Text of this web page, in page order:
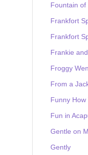
Fountain of
Frankfort
Frankfort
Frankie
Froggy
From a
Funny How
Fun in
Gentle on
Gently